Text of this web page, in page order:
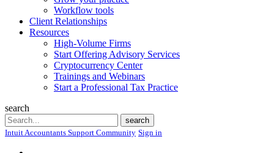
Workflow tools
Client Relationships
Resources
High-Volume Firms
Start Offering Advisory Services
Cryptocurrency Center
Trainings and Webinars
Start a Professional Tax Practice
search
Search
search
Intuit Accountants Support Community Sign in